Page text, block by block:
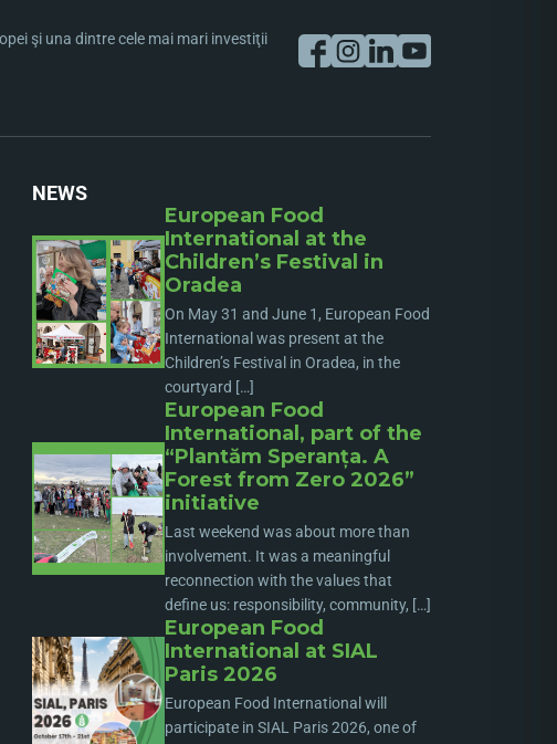
şi una dintre cele mai mari investiţii
NEWS
European Food
International at the
Children’s Festival in
Oradea
On May 31 and June 1, European Food
International was present at the
Children’s Festival in Oradea, in the
courtyard […]
European Food
International, part of the
“Plantăm Speranța. A
Forest from Zero 2026”
initiative
Last weekend was about more than
involvement. It was a meaningful
reconnection with the values that
define us: responsibility, community, […]
European Food
International at SIAL
Paris 2026
European Food International will
participate in SIAL Paris 2026, one of